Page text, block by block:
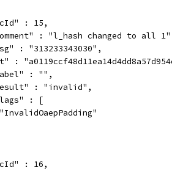
: 15,
: "l_hash changed to all
: "313233343030",
:
: "",
: "invalid",
: [
: 16,